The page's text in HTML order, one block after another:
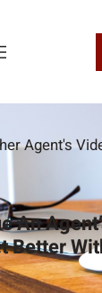
An
Better